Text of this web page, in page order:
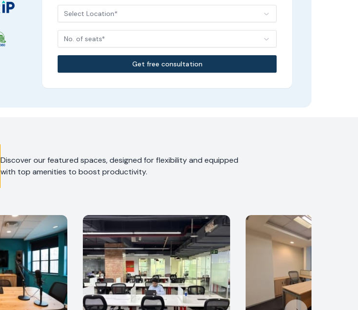
Select Location*
No. of seats*
Get free consultation
Discover our featured spaces, designed for flexibility and equipped
with top amenities to boost productivity.